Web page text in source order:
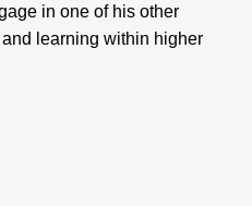
in one of his other
learning within higher